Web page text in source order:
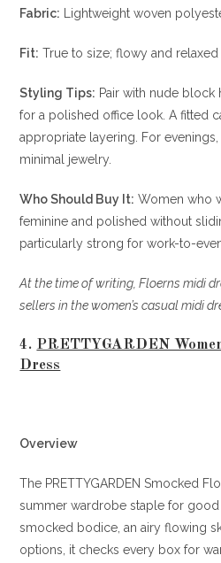
Fabric: Lightweight woven
Fit: True to size; flowy and
Styling Tips: Pair with nude block
for a polished office look. A fitted
appropriate layering. For
minimal jewelry.
Who Should Buy It: Women who
feminine and polished without
particularly strong for work-to-
At the time of writing, Floerns midi
sellers in the women’s casual midi
4. PRETTYGARDEN
Dress
Overview
The PRETTYGARDEN Smocked
summer wardrobe staple for good
smocked bodice, an airy flowing
options, it checks every box for